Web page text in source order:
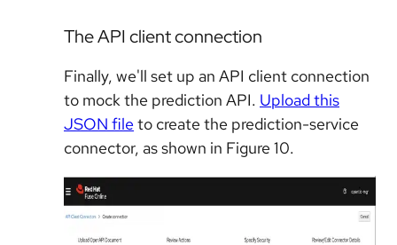
The API client connection
Finally, we'll set up an API client connection
to mock the prediction API. Upload this
JSON fileto create the prediction-service
connector, as shown in Figure 10.